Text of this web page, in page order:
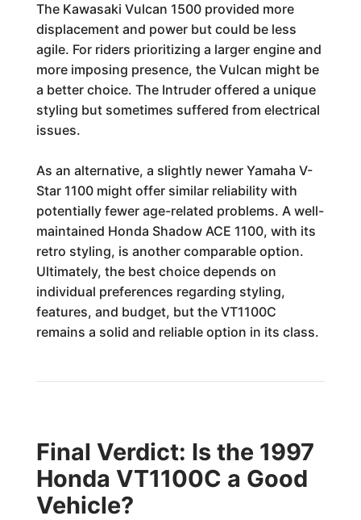
The Kawasaki Vulcan 1500 provided more
displacement and power but could be less
agile. For riders prioritizing a larger engine and
more imposing presence, the Vulcan might be
a better choice. The Intruder offered a unique
styling but sometimes suffered from electrical
issues.
As an alternative, a slightly newer Yamaha V-
Star 1100 might offer similar reliability with
potentially fewer age-related problems. A well-
maintained Honda Shadow ACE 1100, with its
retro styling, is another comparable option.
Ultimately, the best choice depends on
individual preferences regarding styling,
features, and budget, but the VT1100C
remains a solid and reliable option in its class.
Final Verdict: Is the 1997
Honda VT1100C a Good
Vehicle?